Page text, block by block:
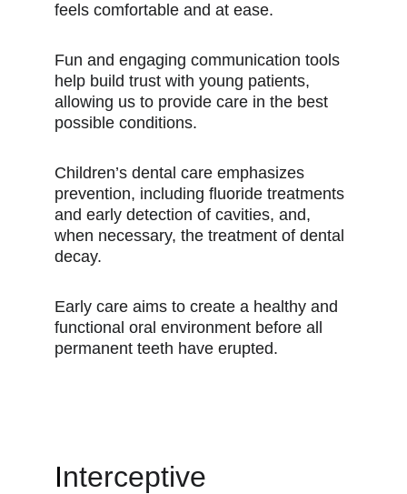
Interceptive
feels comfortable and at ease.
Fun and engaging communication tools
help build trust with young patients,
allowing us to provide care in the best
possible conditions.
Children’s dental care emphasizes
prevention, including fluoride treatments
and early detection of cavities, and,
when necessary, the treatment of dental
decay.
Early care aims to create a healthy and
functional oral environment before all
permanent teeth have erupted.